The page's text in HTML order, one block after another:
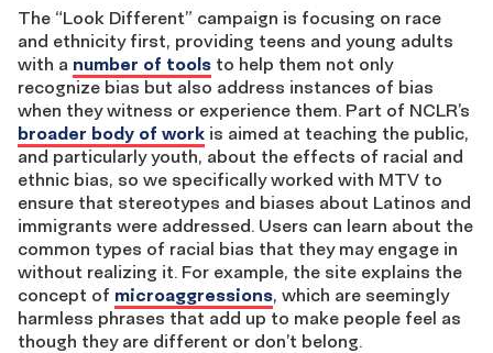
The “Look Different” campaign is focusing on race
and ethnicity first, providing teens and young adults
with a number of tools to help them not only
recognize bias but also address instances of bias
when they witness or experience them. Part of NCLR’s
broader body of work is aimed at teaching the public,
and particularly youth, about the effects of racial and
ethnic bias, so we specifically worked with MTV to
ensure that stereotypes and biases about Latinos and
immigrants were addressed. Users can learn about the
common types of racial bias that they may engage in
without realizing it. For example, the site explains the
concept of microaggressions, which are seemingly
harmless phrases that add up to make people feel as
though they are different or don’t belong.